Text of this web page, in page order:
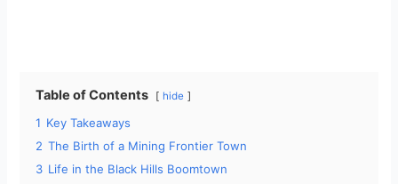
Table of Contents hide
1 Key Takeaways
2 The Birth of a Mining Frontier Town
3 Life in the Black Hills Boomtown